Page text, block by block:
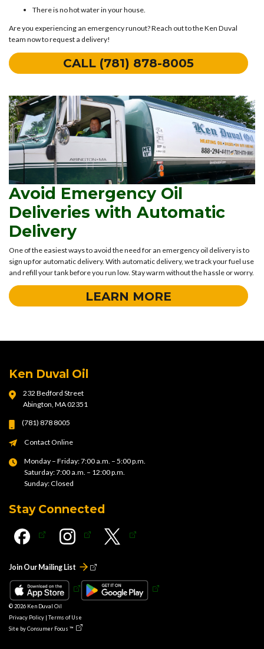
There is no hot water in your house.
Are you experiencing an emergency runout? Reach out to the Ken Duval
team now to request a delivery!
CALL (781) 878-8005
Avoid Emergency Oil
Deliveries with Automatic
Delivery
One of the easiest ways to avoid the need for an emergency oil delivery is to
sign up for automatic delivery. With automatic delivery, we track your fuel use
and refill your tank before you run low. Stay warm without the hassle or worry.
LEARN MORE
Ken Duval Oil
232 Bedford Street
Abington, MA 02351
(781) 878 8005
Contact Online
Monday – Friday: 7:00 a.m. – 5:00 p.m.
Saturday: 7:00 a.m. – 12:00 p.m.
Sunday: Closed
Stay Connected
Join Our Mailing List
© 2026 Ken Duval Oil
Privacy Policy | Terms of Use
Site byConsumer Focus ™